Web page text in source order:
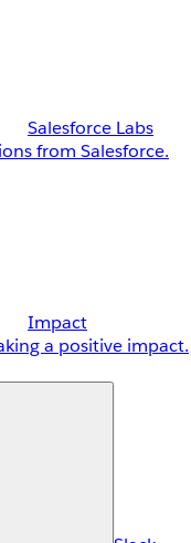
Salesforce Labs
from Salesforce.
Impact
a positive impact.